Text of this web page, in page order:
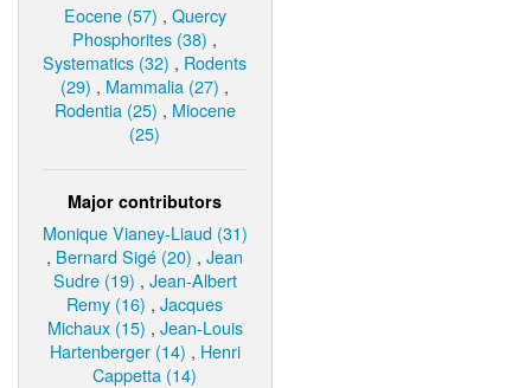
Eocene (57) , Quercy
Phosphorites (38) ,
Systematics (32) , Rodents
(29) , Mammalia (27) ,
Rodentia (25) , Miocene
(25)
Major contributors
Monique Vianey-Liaud (31)
, Bernard Sigé (20) ,Jean
Sudre (19) , Jean-Albert
Remy (16) ,Jacques
Michaux (15) , Jean-Louis
Hartenberger (14) , Henri
Cappetta (14)